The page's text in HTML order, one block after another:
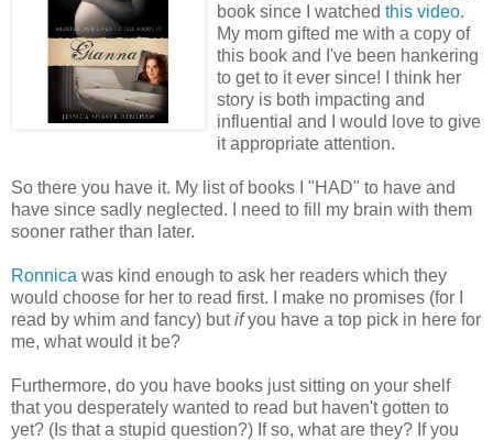
book since I watched this video.
My mom gifted me with a copy of
this book and I've been hankering
to get to it ever since! I think her
story is both impacting and
influential and I would love to give
it appropriate attention.
So there you have it. My list of books I "HAD" to have and
have since sadly neglected. I need to fill my brain with them
sooner rather than later.
Ronnica was kind enough to ask her readers which they
would choose for her to read first. I make no promises (for I
read by whim and fancy) butifyou have a top pick in here for
me, what would it be?
Furthermore, do you have books just sitting on your shelf
that you desperately wanted to read but haven't gotten to
yet? (Is that a stupid question?) If so, what are they? If you